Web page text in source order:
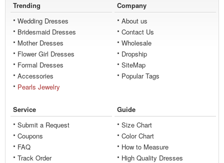
Trending
Wedding Dresses
Bridesmaid Dresses
Mother Dresses
Flower Girl Dresses
Formal Dresses
Accessories
Pearls Jewelry
Company
About us
Contact Us
Wholesale
Dropship
SiteMap
Popular Tags
Service
Submit a Request
Coupons
FAQ
Track Order
Guide
Size Chart
Color Chart
How to Measure
High Quality Dresses